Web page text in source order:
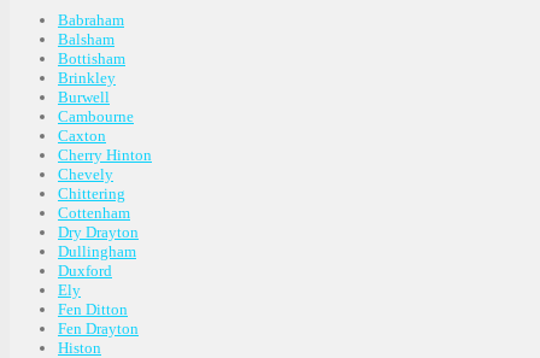
Babraham
Balsham
Bottisham
Brinkley
Burwell
Cambourne
Caxton
Cherry Hinton
Chevely
Chittering
Cottenham
Dry Drayton
Dullingham
Duxford
Ely
Fen Ditton
Fen Drayton
Histon